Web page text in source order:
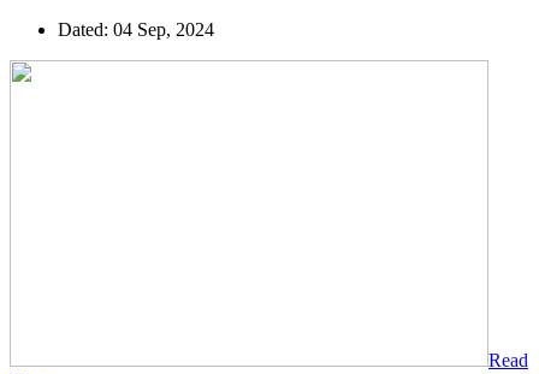
Dated: 04 Sep, 2024
Read